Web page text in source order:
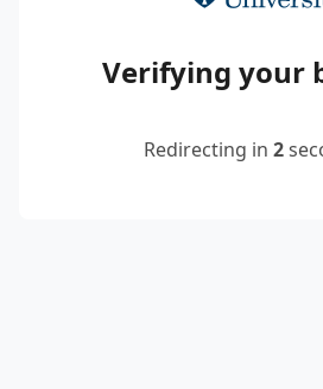
Verifying your
Redirecting in 2